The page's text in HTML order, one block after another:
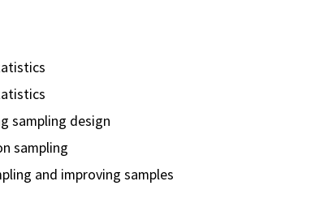
sampling design
sampling
and improving samples